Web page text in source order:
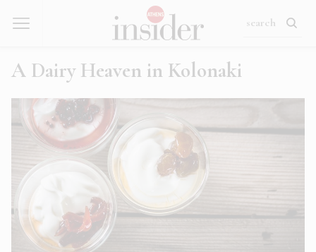
A Dairy Heaven in Kolonaki